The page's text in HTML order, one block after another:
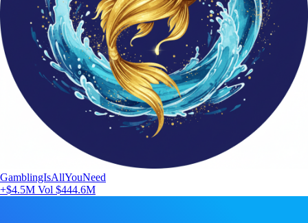
GamblingIsAllYouNeed
+$4.5M Vol $444.6M